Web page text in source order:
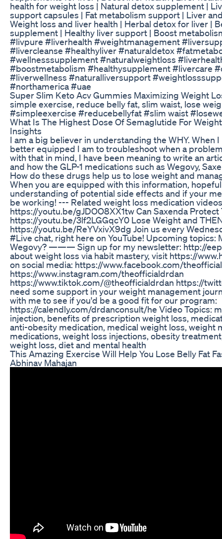
health for weight loss | Natural detox supplement |
support capsules | Fat metabolism support | Liver
Weight loss and liver health | Herbal detox for liver |
supplement | Healthy liver support | Boost
#livpure #liverhealth #weightmanagement
#livercleanse #healthyliver #naturaldetox
#wellnesssupplement #naturalweightloss
#boostmetabolism #healthysupplement #livercare
#liverwellness #naturalliversupport
#northamerica #uae
Super Slim Keto Acv Gummies Maximizing Weight
simple exercise, reduce belly fat, slim waist, lose
#simpleexercise #reducebellyfat #slim waist
What Is The Highest Dose Of Semaglutide For
Insights
I am a big believer in understanding the WHY. When
better equipped I am to troubleshoot when a
with that in mind, I have been meaning to write an
and how the GLP-1 medications such as Wegovy,
How do these drugs help us to lose weight and
When you are equipped with this information,
understanding of potential side effects and if your
be working! --- Related weight loss medication
https://youtu.be/gJDOO8XX1tw Can Saxenda Protect
https://youtu.be/3lf2LGGqcY0 Lose Weight and
https://youtu.be/ReYVxivX9dg Join us every
#Live chat, right here on YouTube! Upcoming topics:
Wegovy? ——— Sign up for my newsletter: http://
about weight loss via habit mastery, visit https://
on social media: https://www.facebook.com/
https://www.instagram.com/theofficialdrdan
https://www.tiktok.com/@theofficialdrdan https://
need some support in your weight management
with me to see if you'd be a good fit for our program:
https://calendly.com/drdanconsult/he Video Topics:
injection, benefits of prescription weight loss,
anti-obesity medication, medical weight loss, weight
medications, weight loss injections, obesity
weight loss, diet and mental health
This Amazing Exercise Will Help You Lose Belly Fat
Abhinav Mahajan